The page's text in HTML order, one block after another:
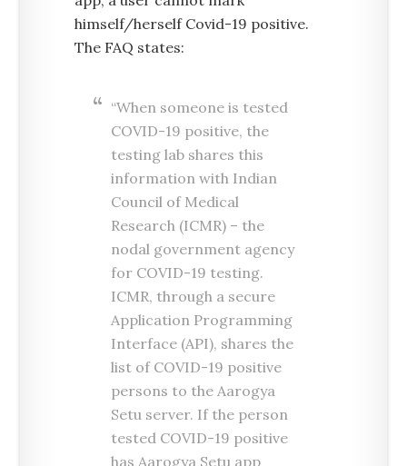
himself/herself Covid-19 positive.
The FAQ states:
“When someone is tested
COVID-19 positive, the
testing lab shares this
information with Indian
Council of Medical
Research (ICMR) – the
nodal government agency
for COVID-19 testing.
ICMR, through a secure
Application Programming
Interface (API), shares the
list of COVID-19 positive
persons to the Aarogya
Setu server. If the person
tested COVID-19 positive
has Aarogya Setu app